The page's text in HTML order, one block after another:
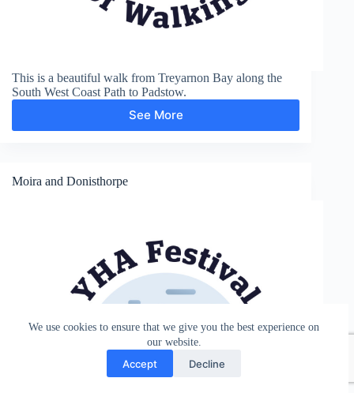
We use cookies to ensure that we give you the best experience on
our website.
Accept Decline
This is a beautiful walk from Treyarnon Bay along the
South West Coast Path to Padstow.
See More
Padstow
Moira and Donisthorpe